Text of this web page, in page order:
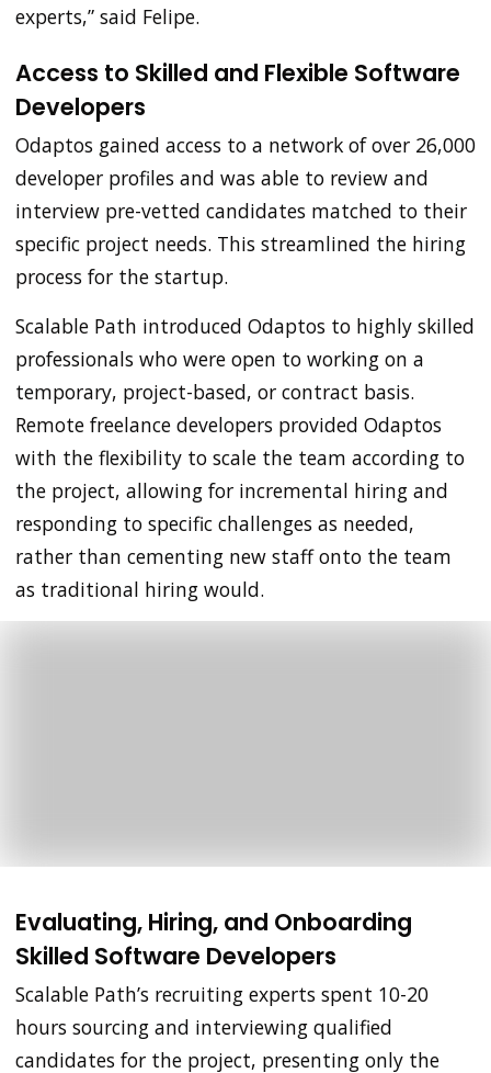
experts,” said Felipe.
Access to Skilled and Flexible Software
Developers
Odaptos gained access to a network of over 26,000
developer profiles and was able to review and
interview pre-vetted candidates matched to their
specific project needs. This streamlined the hiring
process for the startup.
Scalable Path introduced Odaptos to highly skilled
professionals who were open to working on a
temporary, project-based, or contract basis.
Remote freelance developers provided Odaptos
with the flexibility to scale the team according to
the project, allowing for incremental hiring and
responding to specific challenges as needed,
rather than cementing new staff onto the team
as traditional hiring would.
Evaluating, Hiring, and Onboarding
Skilled Software Developers
Scalable Path’s recruiting experts spent 10-20
hours sourcing and interviewing qualified
candidates for the project, presenting only the